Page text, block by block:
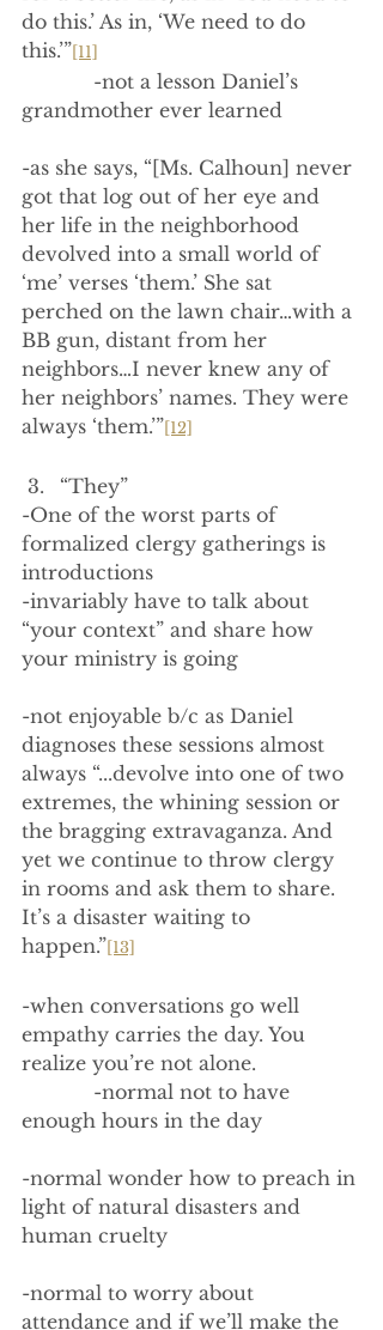
do this.’ As in, ‘We need to do
this.’”[11]
-not a lesson Daniel’s
grandmother ever learned
-as she says, “[Ms. Calhoun] never
got that log out of her eye and
her life in the neighborhood
devolved into a small world of
‘me’ verses ‘them.’ She sat
perched on the lawn chair…with a
BB gun, distant from her
neighbors…I never knew any of
her neighbors’ names. They were
always ‘them.’”[12]
“They”
-One of the worst parts of
formalized clergy gatherings is
introductions
-invariably have to talk about
“your context” and share how
your ministry is going
-not enjoyable b/c as Daniel
diagnoses these sessions almost
always “...devolve into one of two
extremes, the whining session or
the bragging extravaganza. And
yet we continue to throw clergy
in rooms and ask them to share.
It’s a disaster waiting to
happen.”[13]
-when conversations go well
empathy carries the day. You
realize you’re not alone.
-normal not to have
enough hours in the day
-normal wonder how to preach in
light of natural disasters and
human cruelty
-normal to worry about
attendance and if we’ll make the